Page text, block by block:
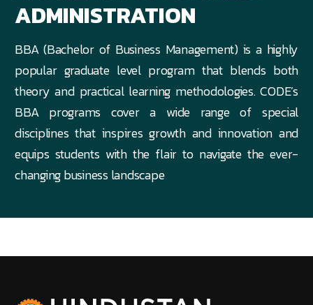
ADMINISTRATION
BBA (Bachelor of Business Management) is a highly
popular graduate level program that blends both
theory and practical learning methodologies. CODE’s
BBA programs cover a wide range of special
disciplines that inspires growth and innovation and
equips students with the flair to navigate the ever-
changing business landscape